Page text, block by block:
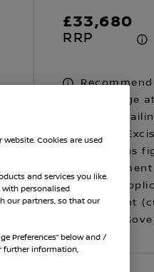
£33,680
RRP
to change
the
Vehicle
emissions
where
Car Grant
the UK
Cookies are used
and services you like.
personalised
our partners, so that our
Preferences” below and /
further information,